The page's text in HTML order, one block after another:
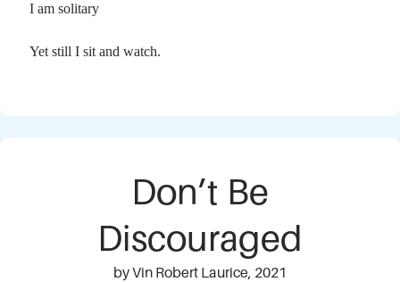
I am solitary
Yet still I sit and watch.
Don’t Be
Discouraged
by Vin Robert Laurice, 2021